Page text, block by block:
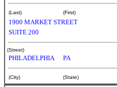
(Last) (First)
1900 MARKET STREET
SUITE 200
(Street)
PHILADELPHIA PA
(City) (State)